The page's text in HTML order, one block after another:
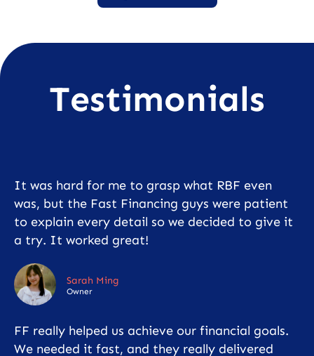
Testimonials
It was hard for me to grasp what RBF even
was, but the Fast Financing guys were patient
to explain every detail so we decided to give it
a try. It worked great!
Sarah Ming
Owner
FF really helped us achieve our financial goals.
We needed it fast, and they really delivered